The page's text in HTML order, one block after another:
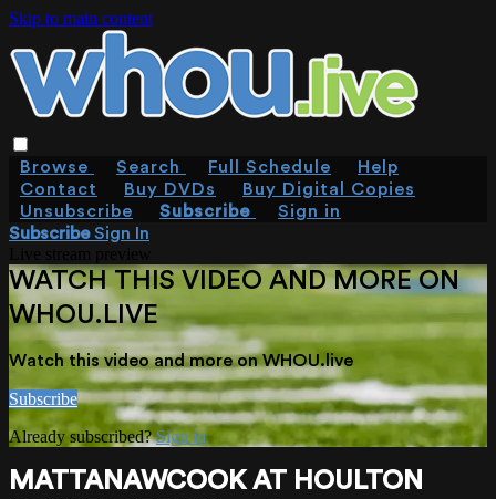
Skip to main content
Browse Search Full Schedule
Help
Contact
Buy DVDs
Buy Digital Copies
Unsubscribe
Subscribe
Sign in
SubscribeSign In
WATCH THIS VIDEO AND MORE ON
WHOU.LIVE
Watch this video and more on WHOU.live
Subscribe
Already subscribed?Sign in
MATTANAWCOOK AT HOULTON